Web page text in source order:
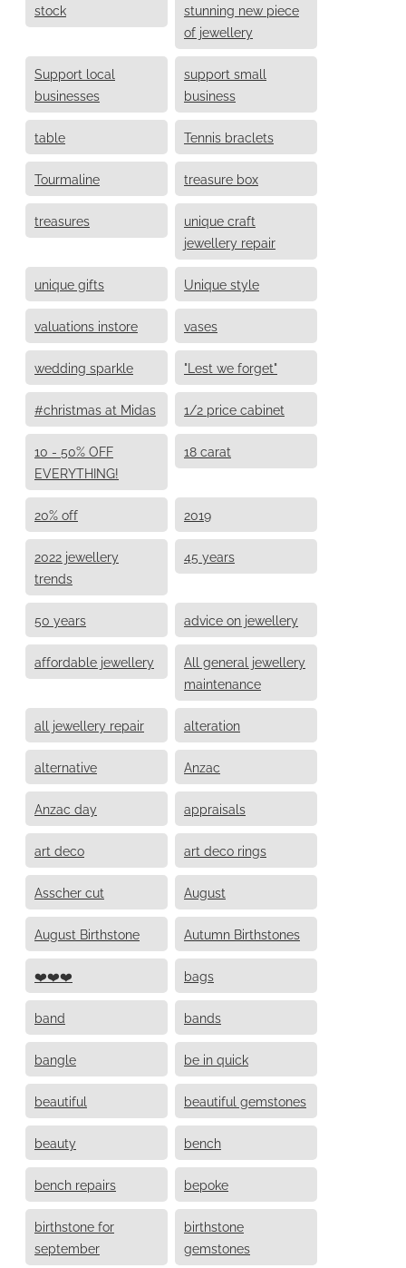
stock
stunning new piece
of jewellery
Support local
businesses
support small
business
table Tennis braclets
Tourmaline treasure box
treasures
unique craft
jewellery repair
unique gifts Unique style
valuations instore vases
wedding sparkle "Lest we forget"
#christmas at Midas 1/2 price cabinet
10 - 50% OFF
EVERYTHING!
18 carat
20% off 2019
2022 jewellery
trends
45 years
50 years advice on jewellery
affordable jewellery
All general jewellery
maintenance
all jewellery repair alteration
alternative Anzac
Anzac day appraisals
art deco art deco rings
Asscher cut August
August Birthstone Autumn Birthstones
❤️❤️❤️ bags
band bands
bangle be in quick
beautiful beautiful gemstones
beauty bench
bench repairs bepoke
birthstone for
september
birthstone
gemstones